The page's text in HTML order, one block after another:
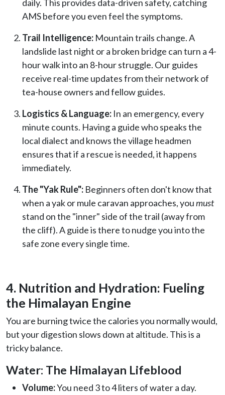
daily. This provides data-driven safety, catching
AMS before you even feel the symptoms.
Trail Intelligence: Mountain trails change. A
landslide last night or a broken bridge can turn a 4-
hour walk into an 8-hour struggle. Our guides
receive real-time updates from their network of
tea-house owners and fellow guides.
Logistics & Language: In an emergency, every
minute counts. Having a guide who speaks the
local dialect and knows the village headmen
ensures that if a rescue is needed, it happens
immediately.
The "Yak Rule": Beginners often don't know that
when a yak or mule caravan approaches, youmust
stand on the "inner" side of the trail (away from
the cliff). A guide is there to nudge you into the
safe zone every single time.
4. Nutrition and Hydration: Fueling
the Himalayan Engine
You are burning twice the calories you normally would,
but your digestion slows down at altitude. This is a
tricky balance.
Water: The Himalayan Lifeblood
Volume:You need 3 to 4 liters of water a day.